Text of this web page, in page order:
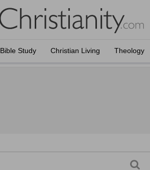
Bible Study Christian Living Theology